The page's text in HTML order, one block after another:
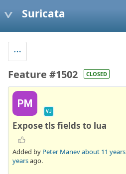
Suricata
Feature #1502 CLOSED
PM
VJ
Expose tls fields to lua
Added by Peter Manevabout 11 years
yearsago.